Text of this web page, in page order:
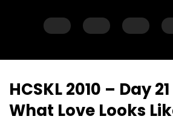
HCSKL 2010 – Day
What Love Looks